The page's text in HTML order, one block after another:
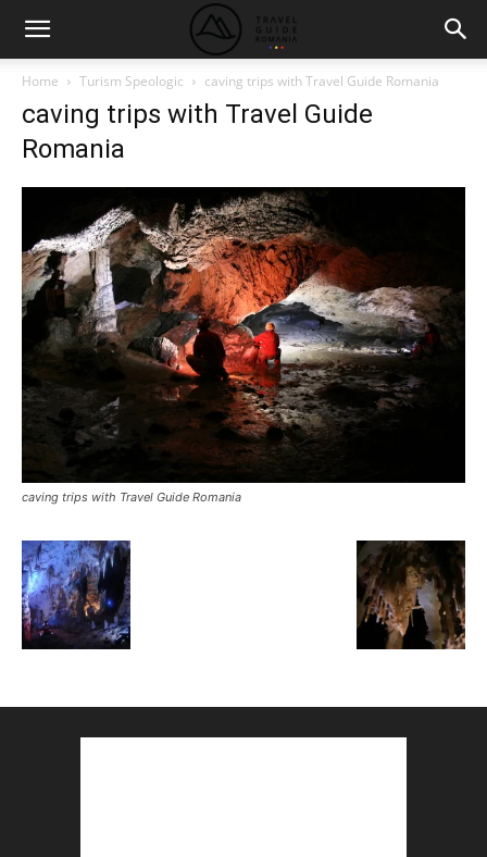
Home Turism Speologic caving trips with Travel Guide Romania
caving trips with Travel Guide
Romania
caving trips with Travel Guide Romania